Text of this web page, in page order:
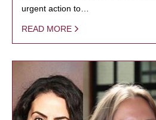
urgent action to…
READ MORE